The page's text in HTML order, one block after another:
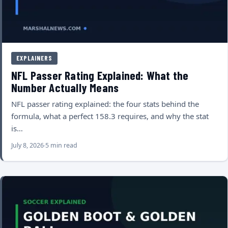
EXPLAINERS
NFL Passer Rating Explained: What the
Number Actually Means
NFL passer rating explained: the four stats behind the
formula, what a perfect 158.3 requires, and why the stat
is…
July 8, 2026 5 min read